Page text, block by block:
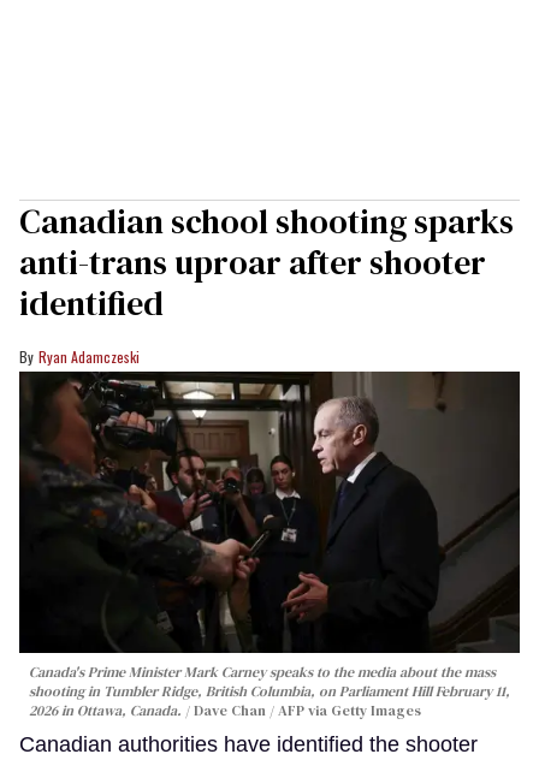
Canadian school shooting sparks
anti-trans uproar after shooter
identified
Ryan Adamczeski
Canada's Prime Minister Mark Carney speaks to the media about the mass
shooting in Tumbler Ridge, British Columbia, on Parliament Hill February 11,
2026 in Ottawa, Canada.
Dave Chan / AFP via Getty Images
Canadian authorities have identified the shooter